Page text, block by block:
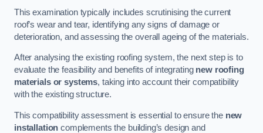
This examination typically includes scrutinising the current
roof’s wear and tear, identifying any signs of damage or
deterioration, and assessing the overall ageing of the materials.
After analysing the existing roofing system, the next step is to
evaluate the feasibility and benefits of integrating new roofing
materials or systems, taking into account their compatibility
with the existing structure.
This compatibility assessment is essential to ensure the new
installation complements the building’s design and